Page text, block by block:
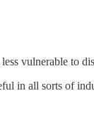
vulnerable to
in all sorts of